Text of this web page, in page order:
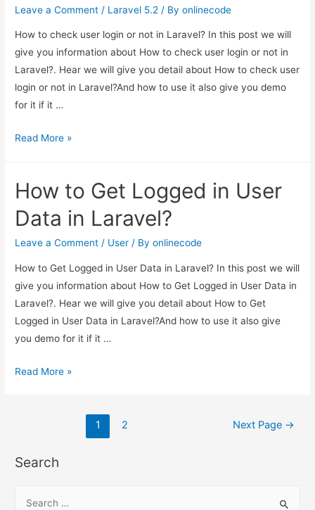
Leave a Comment / Laravel 5.2 / Byonlinecode
How to check user login or not in Laravel? In this post we will
give you information about How to check user login or not in
Laravel?. Hear we will give you detail about How to check user
login or not in Laravel?And how to use it also give you demo
for it if it …
How
user
login
or
not
Read More »
How to Get Logged in User
Data in Laravel?
Leave a Comment / User / Byonlinecode
How to Get Logged in User Data in Laravel? In this post we will
give you information about How to Get Logged in User Data in
Laravel?. Hear we will give you detail about How to Get
Logged in User Data in Laravel?And how to use it also give
you demo for it if it …
How
User
Read More »
1 2 Next Page →
Search